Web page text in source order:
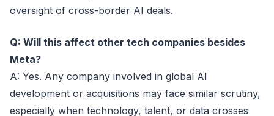
oversight of cross-border AI deals.
Q: Will this affect other tech companies besides
Meta?
A: Yes. Any company involved in global AI
development or acquisitions may face similar scrutiny,
especially when technology, talent, or data crosses